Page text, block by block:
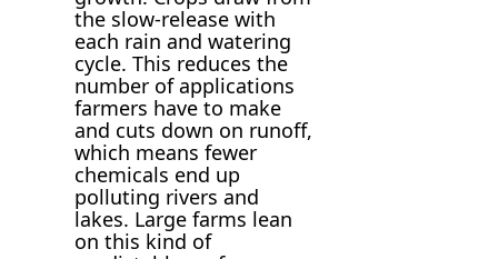
the slow-release with
each rain and watering
cycle. This reduces the
number of applications
farmers have to make
and cuts down on runoff,
which means fewer
chemicals end up
polluting rivers and
lakes. Large farms lean
on this kind of